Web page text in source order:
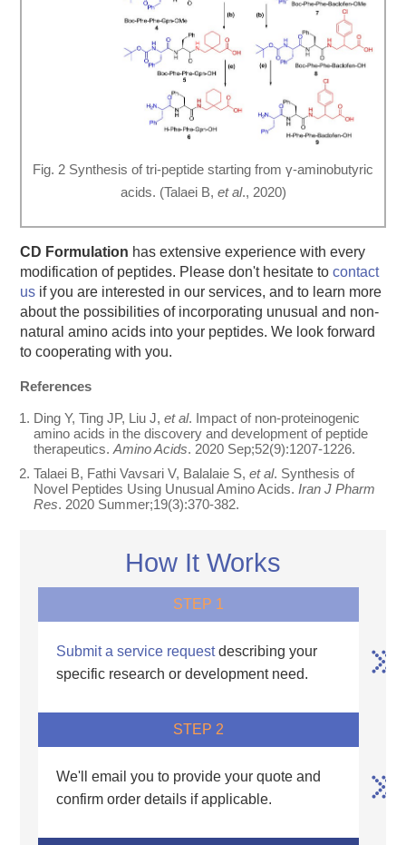
Fig. 2 Synthesis of tri-peptide starting from γ-aminobutyric
acids. (Talaei B, et al., 2020)
CD Formulation has extensive experience with every
modification of peptides. Please don't hesitate tocontact
us if you are interested in our services, and to learn more
about the possibilities of incorporating unusual and non-
natural amino acids into your peptides. We look forward
to cooperating with you.
References
Ding Y, Ting JP, Liu J,et al. Impact of non-proteinogenic
amino acids in the discovery and development of peptide
therapeutics.Amino Acids. 2020 Sep;52(9):1207-1226.
Talaei B, Fathi Vavsari V, Balalaie S,et al. Synthesis of
Novel Peptides Using Unusual Amino Acids. Iran J Pharm
Res. 2020 Summer;19(3):370-382.
How It Works
STEP 1
Submit a service requestdescribing your
specific research or development need.
STEP 2
We'll email you to provide your quote and
confirm order details if applicable.